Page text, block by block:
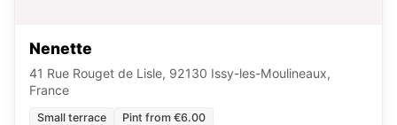
Nenette
41 Rue Rouget de Lisle, 92130 Issy-les-Moulineaux,
France
Small terrace Pint from €6.00